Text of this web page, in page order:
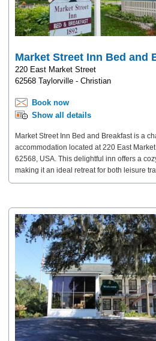
Market Street Inn Bed and
220 East Market Street
62568 Taylorville - Christian
Book now
Show all details
Market Street Inn Bed and Breakfast is a
accommodation located at 220 East
62568, USA. This delightful inn offers a
making it an ideal retreat for both leisure